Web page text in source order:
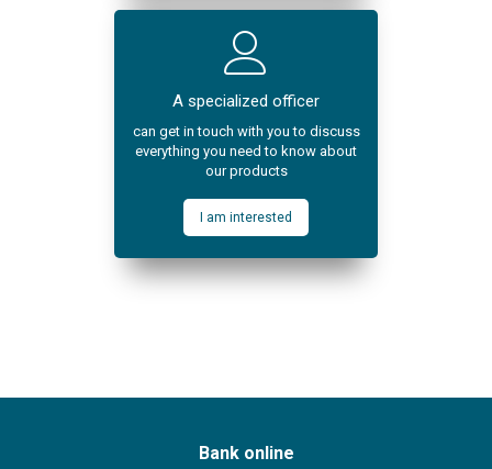
A specialized officer
can get in touch with you to discuss
everything you need to know about
our products
I am interested
Bank online